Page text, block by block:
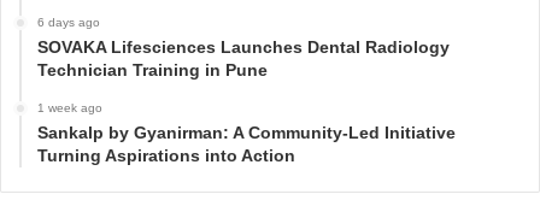
6 days ago
SOVAKA Lifesciences Launches Dental Radiology
Technician Training in Pune
1 week ago
Sankalp by Gyanirman: A Community-Led Initiative
Turning Aspirations into Action